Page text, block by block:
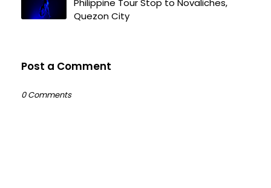
Philippine Tour Stop to Novaliches,
Quezon City
Post a Comment
0 Comments